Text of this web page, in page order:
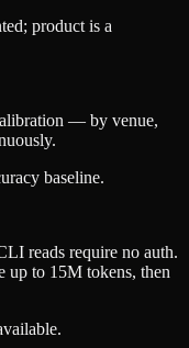
product is a
— by venue,
baseline.
reads require no auth.
up to 15M tokens, then